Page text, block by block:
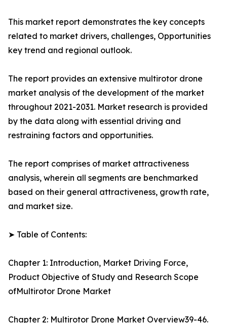
This market report demonstrates the key concepts
related to market drivers, challenges, Opportunities
key trend and regional outlook.
The report provides an extensive multirotor drone
market analysis of the development of the market
throughout 2021-2031. Market research is provided
by the data along with essential driving and
restraining factors and opportunities.
The report comprises of market attractiveness
analysis, wherein all segments are benchmarked
based on their general attractiveness, growth rate,
and market size.
➤ Table of Contents:
Chapter 1: Introduction, Market Driving Force,
Product Objective of Study and Research Scope
ofMultirotor Drone Market
Chapter 2: Multirotor Drone Market Overview39-46.